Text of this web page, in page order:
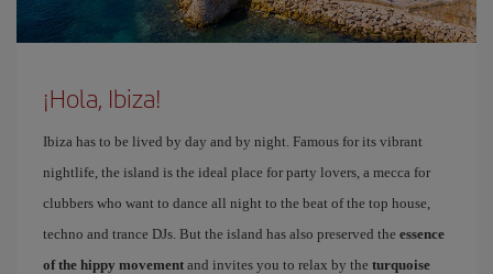
¡Hola, Ibiza!
Ibiza has to be lived by day and by night. Famous for its vibrant
nightlife, the island is the ideal place for party lovers, a mecca for
clubbers who want to dance all night to the beat of the top house,
techno and trance DJs. But the island has also preserved the essence
of the hippy movement and invites you to relax by the turquoise